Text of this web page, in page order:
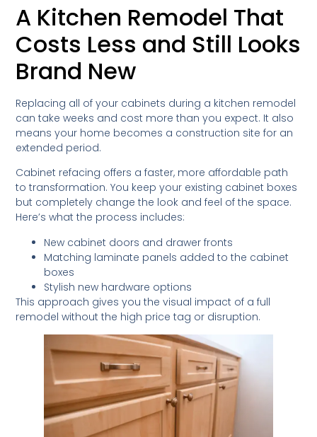
A Kitchen Remodel That
Costs Less and Still Looks
Brand New
Replacing all of your cabinets during a kitchen remodel
can take weeks and cost more than you expect. It also
means your home becomes a construction site for an
extended period.
Cabinet refacing offers a faster, more affordable path
to transformation. You keep your existing cabinet boxes
but completely change the look and feel of the space.
Here’s what the process includes:
New cabinet doors and drawer fronts
Matching laminate panels added to the cabinet
boxes
Stylish new hardware options
This approach gives you the visual impact of a full
remodel without the high price tag or disruption.